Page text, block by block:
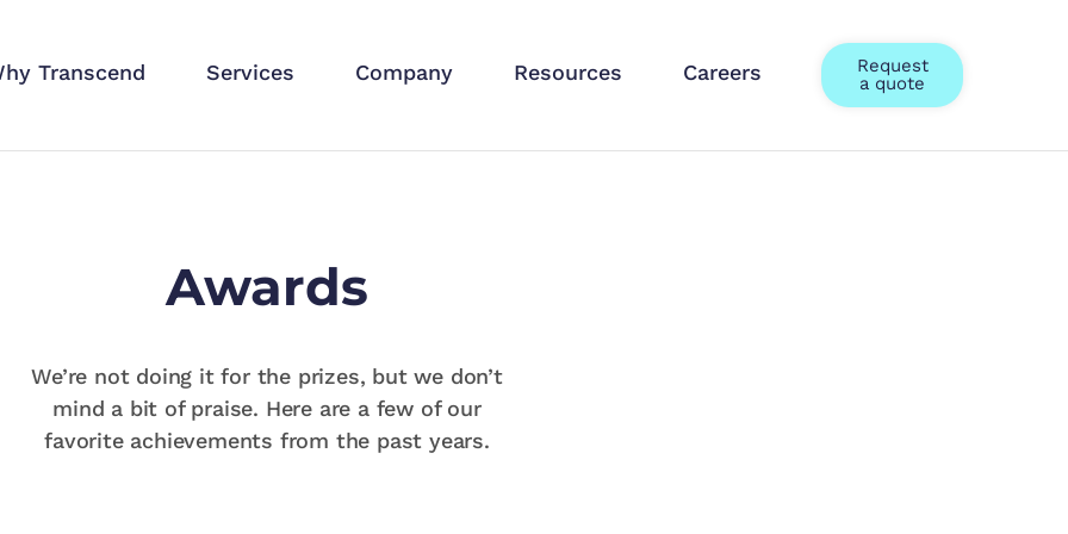
Transcend Services Company Resources Careers
Request
a quote
Awards
We’re not doing it for the prizes, but we don’t
mind a bit of praise. Here are a few of our
favorite achievements from the past years.